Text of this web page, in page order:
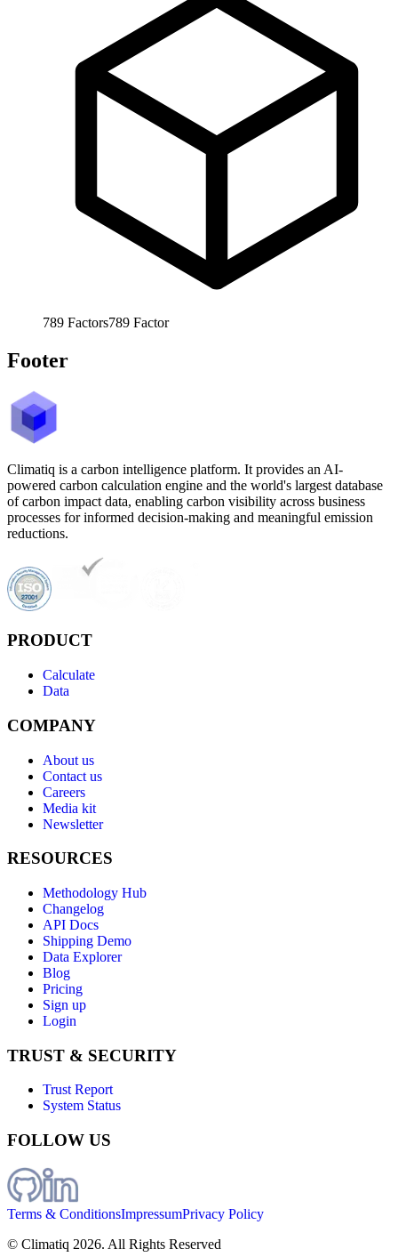
789 Factors789 Factor
Footer
Climatiq is a carbon intelligence platform. It provides an AI-
powered carbon calculation engine and the world's largest database
of carbon impact data, enabling carbon visibility across business
processes for informed decision-making and meaningful emission
reductions.
PRODUCT
Calculate
Data
COMPANY
About us
Contact us
Careers
Media kit
Newsletter
RESOURCES
Methodology Hub
Changelog
API Docs
Shipping Demo
Data Explorer
Blog
Pricing
Sign up
Login
TRUST & SECURITY
Trust Report
System Status
FOLLOW US
Terms & ConditionsImpressumPrivacy Policy
© Climatiq 2026. All Rights Reserved